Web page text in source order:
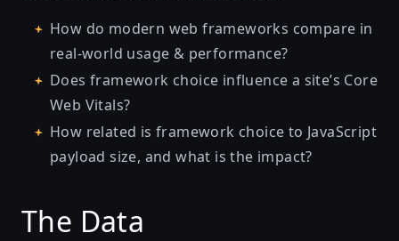
How do modern web frameworks compare in
real-world usage & performance?
Does framework choice influence a site’s Core
Web Vitals?
How related is framework choice to JavaScript
payload size, and what is the impact?
The Data